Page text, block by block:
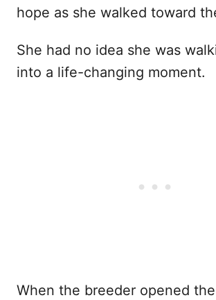
hope as she walked toward
She had no idea she was
into a life-changing moment.
When the breeder opened